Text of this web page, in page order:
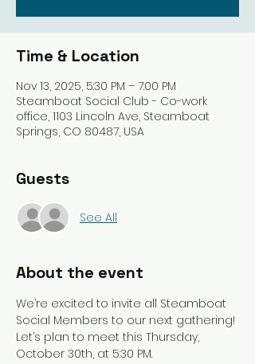
Time & Location
Nov 13, 2025, 5:30 PM – 7:00 PM
Steamboat Social Club - Co-work
office, 1103 Lincoln Ave, Steamboat
Springs, CO 80487, USA
Guests
See All
About the event
We’re excited to invite all Steamboat
Social Members to our next gathering!
Let’s plan to meet this Thursday,
October 30th, at 5:30 PM.